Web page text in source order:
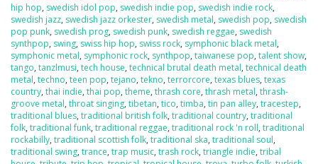
hip hop, swedish idol pop, swedish indie pop, swedish indie rock,
swedish jazz, swedish jazz orkester, swedish metal, swedish pop, swedish
pop punk, swedish prog, swedish punk, swedish reggae, swedish
synthpop, swing, swiss hip hop, swiss rock, symphonic black metal,
symphonic metal, symphonic rock, synthpop, taiwanese pop, talent show,
tango, tanzlmusi, tech house, technical brutal death metal, technical death
metal, techno, teen pop, tejano, tekno, terrorcore, texas blues, texas
country, thai indie, thai pop, theme, thrash core, thrash metal, thrash-
groove metal, throat singing, tibetan, tico, timba, tin pan alley, tracestep,
traditional blues, traditional british folk, traditional country, traditional
folk, traditional funk, traditional reggae, traditional rock 'n roll, traditional
rockabilly, traditional scottish folk, traditional ska, traditional soul,
traditional swing, trance, trap music, trash rock, triangle indie, tribal